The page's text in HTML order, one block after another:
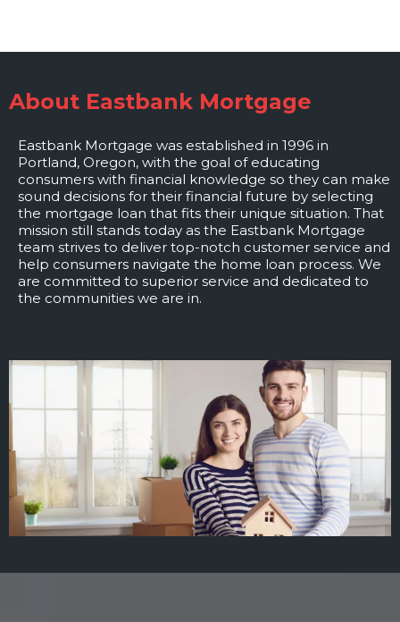
About Eastbank Mortgage
Eastbank Mortgage was established in 1996 in
Portland, Oregon, with the goal of educating
consumers with financial knowledge so they can make
sound decisions for their financial future by selecting
the mortgage loan that fits their unique situation. That
mission still stands today as the Eastbank Mortgage
team strives to deliver top-notch customer service and
help consumers navigate the home loan process. We
are committed to superior service and dedicated to
the communities we are in.